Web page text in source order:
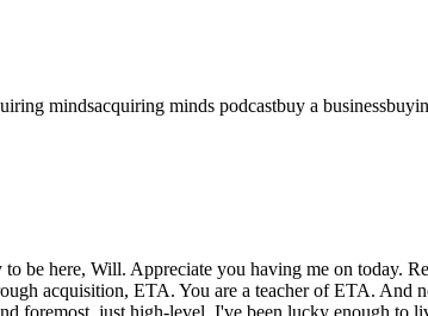
mindsacquiring minds podcastbuy a business
you want to hear the story, was able to open up a club in a rural market with no competition, absolutely crushed it. Then I went on to be a multi-unit, top-performing owner-operator in that system. Had a great time with that. Uh well, clubs doing very well. I wanted to get a little more to life. I kind of got a little what I'll call some lonely owner syndrome with my, you know, fitness clubs in the Central Valley and my managers and trainers and sales people, but I was feeling empty. I wanted to get more education. and to travel around the world. So, what did I do? I applied to business school, got into Chicago Booth somehow, someway, moved to Chicago, and right Reed, let me let me stop you um with a couple of follow-up questions on your on your gym adventure. So, how many units did you get to? At any given time, I had three, and I bought and sold a number during that time. And would you consider any of that part of your story ETA? It sounds like if you bought some, you bought some existing locations. I consider franchising, buying a franchise license, and then building it from the ground up. I consider that to be in my personal definition of ETA. And the term that I think about entrepreneurship through acquisition from, which I more transition it to, which is kind of congruent to my story, is I really actually think about the first fitness club as ETA, because then I was an equity employee, and I didn't actually control the company, right? That's like a traditional type of setup. I think about a more nuanced form of ETA, which I'll call entrepreneurial business ownership, which I talk a lot about in the book, which is the idea that one you you know, you're just self-funded, so you control the company, but more importantly, you don't work in you don't work in the business, the business doesn't own you, you work on the business, and you can really have what we might call absentee ownership, or the ability to really work on things, so you're actually building equity value for yourself, and not being what we'll call a traditional business owner, where you're where the business really owns your life. So, Mhm. that's how I think about that. and so you and your first gym acquisition, or your when you your first gym license licenses, you were more of the working in the business not on the business, and you learned to work on the business absentee. Yeah, absolutely. The way I the way I I like to explain to people is the first business I owned, I was a business owner, right? Struggling business owner, we'll say, with the first one. Eventually, it